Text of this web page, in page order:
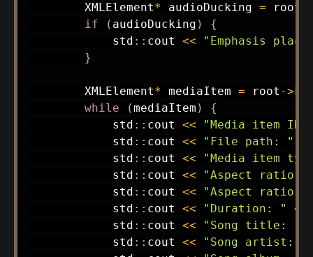
        XMLElement
* audioDucking = root
if
( audioDucking )
{
            std
:: cout <<
"Emphasis
}
        XMLElement
* mediaItem = root ->
while
(mediaItem )
{
            std
:: cout <<
"Media item
            std
:: cout << "File path: "
            std
:: cout <<
"Media item
            std
:: cout <<
"Aspect ratio
            std
:: cout <<
"Aspect ratio
            std
:: cout << "Duration: "
<<
            std
:: cout << "Song title: "
            std
:: cout <<
"Song artist: "